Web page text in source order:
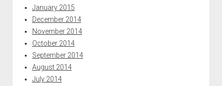
January 2015
December 2014
November 2014
October 2014
September 2014
August 2014
July 2014